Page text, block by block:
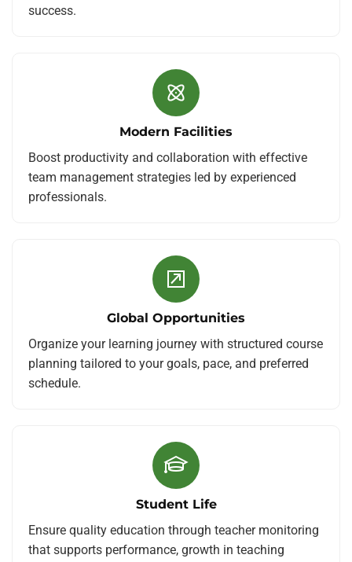
success.
Modern Facilities
Boost productivity and collaboration with effective
team management strategies led by experienced
professionals.
Global Opportunities
Organize your learning journey with structured course
planning tailored to your goals, pace, and preferred
schedule.
Student Life
Ensure quality education through teacher monitoring
that supports performance, growth in teaching